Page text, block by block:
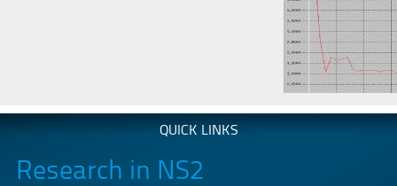
QUICK LINKS
Research in NS2